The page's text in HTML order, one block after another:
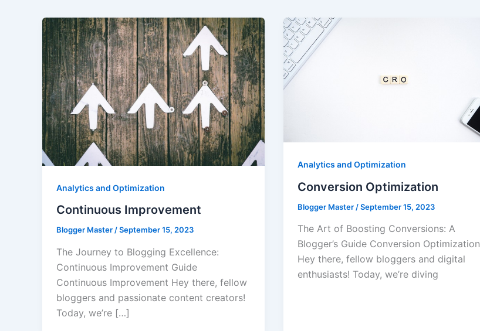
Analytics and Optimization
Continuous Improvement
Blogger Master/September 15, 2023
The Journey to Blogging Excellence:
Continuous Improvement Guide
Continuous Improvement Hey there, fellow
bloggers and passionate content creators!
Today, we’re […]
Analytics and Optimization
Conversion Optimization
Blogger Master /September 15, 2023
The Art of Boosting Conversions: A
Blogger’s Guide Conversion Optimization
Hey there, fellow bloggers and digital
enthusiasts! Today, we’re diving